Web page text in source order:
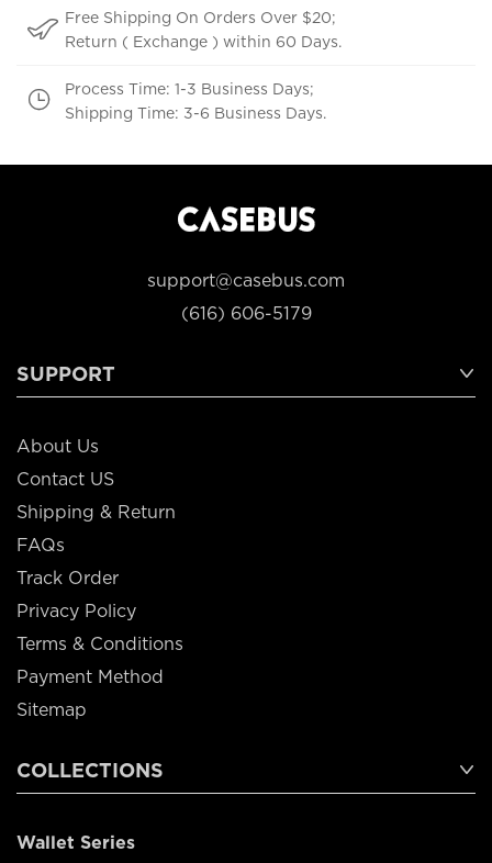
Free Shipping On Orders Over $20;
Return ( Exchange ) within 60 Days.
Process Time: 1-3 Business Days;
Shipping Time: 3-6 Business Days.
support@casebus.com
(616) 606-5179
SUPPORT
About Us
Contact US
Shipping & Return
FAQs
Track Order
Privacy Policy
Terms & Conditions
Payment Method
Sitemap
COLLECTIONS
Wallet Series